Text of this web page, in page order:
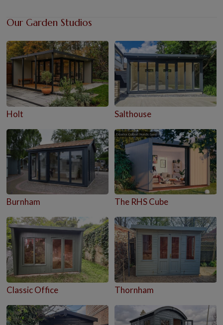
Our Garden Studios
Holt Salthouse
Burnham The RHS Cube
Classic Office Thornham